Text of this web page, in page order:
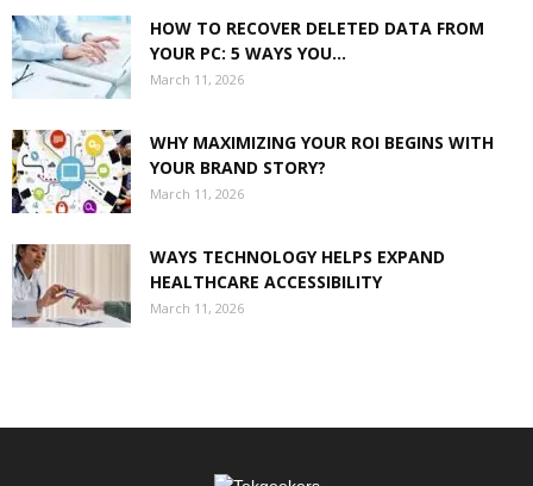
HOW TO RECOVER DELETED DATA FROM
YOUR PC: 5 WAYS YOU...
March 11, 2026
WHY MAXIMIZING YOUR ROI BEGINS WITH
YOUR BRAND STORY?
March 11, 2026
WAYS TECHNOLOGY HELPS EXPAND
HEALTHCARE ACCESSIBILITY
March 11, 2026